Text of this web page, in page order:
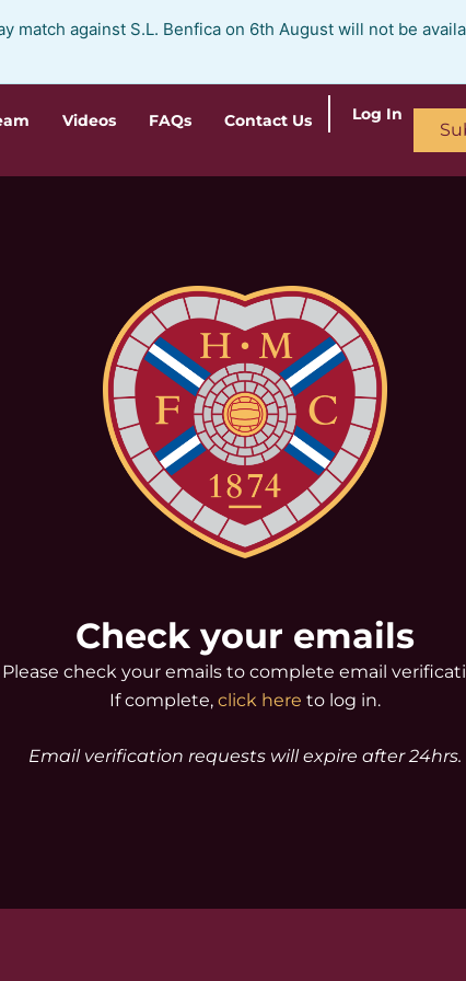
match against S.L. Benfica on 6th August will not be
Videos FAQs Contact Us Log In
Check your emails
Please check your emails to complete email
If complete, click here to log in.
Email verification requests will expire after 24hrs.